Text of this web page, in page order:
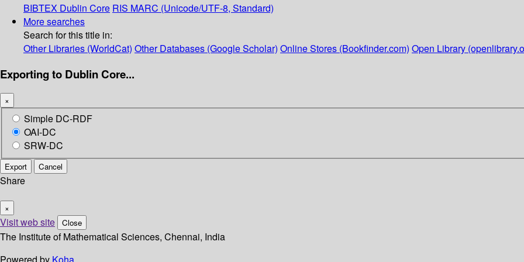
BIBTEX Dublin Core RIS MARC (Unicode/UTF-8, Standard)
More searches
Search for this title in:
Other Libraries (WorldCat) Other Databases (Google Scholar) Online Stores (Bookfinder.com) Open Library
Exporting to Dublin Core...
×
Simple DC-RDF
OAI-DC
SRW-DC
Export Cancel
Share
×
Visit web site Close
The Institute of Mathematical Sciences, Chennai, India
Powered by Koha